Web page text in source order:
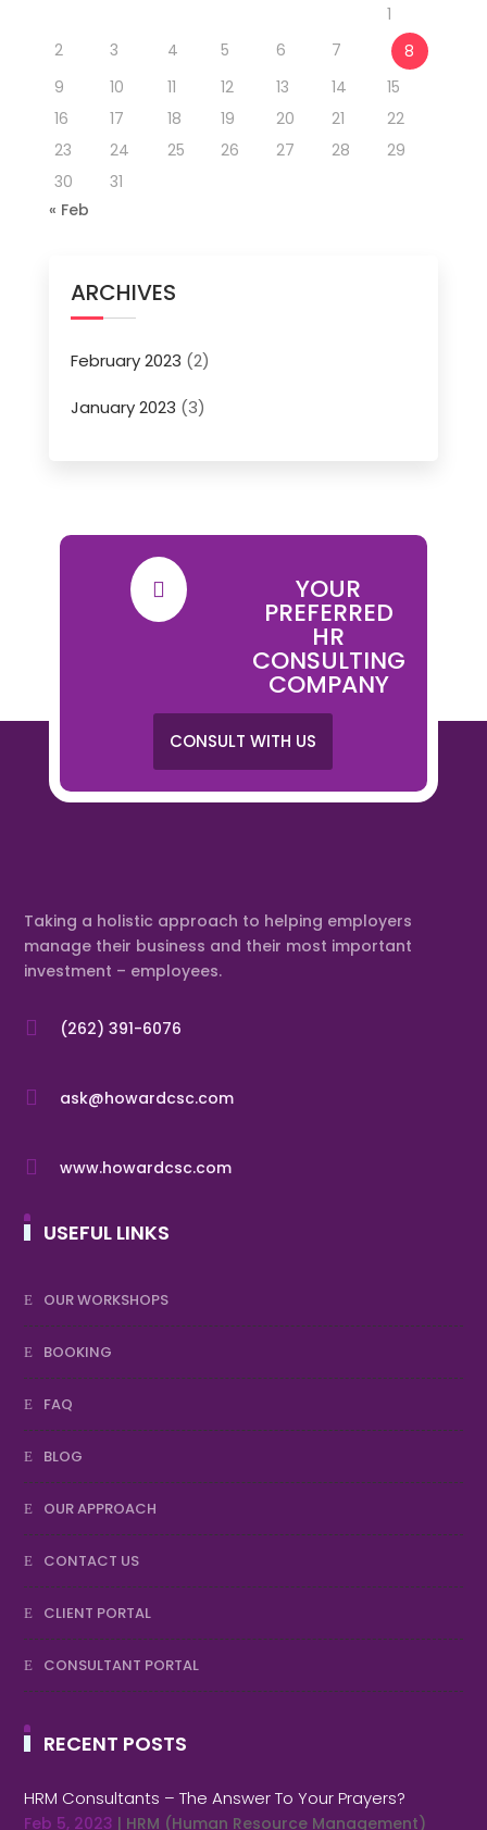
1
2
3 4 5 6 7
8
9
10 11 12 13 14
15
16
17 18 19 20 21
22
23
24 25 26 27 28
29
30
31
« Feb
ARCHIVES
February 2023 (2)
January 2023 (3)
 YOUR
PREFERRED
HR
CONSULTING
COMPANY
CONSULT WITH US
Taking a holistic approach to helping employers
manage their business and their most important
investment – employees.
 (262) 391-6076
 ask@howardcsc.com
 www.howardcsc.com
USEFUL LINKS
OUR WORKSHOPS
BOOKING
FAQ
BLOG
OUR APPROACH
CONTACT US
CLIENT PORTAL
CONSULTANT PORTAL
RECENT POSTS
HRM Consultants – The Answer To Your Prayers?
Feb 5, 2023 | HRM (Human Resource Management)